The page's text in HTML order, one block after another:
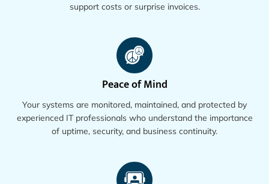
support costs or surprise invoices.
Peace of Mind
Your systems are monitored, maintained, and protected by
experienced IT professionals who understand the importance
of uptime, security, and business continuity.